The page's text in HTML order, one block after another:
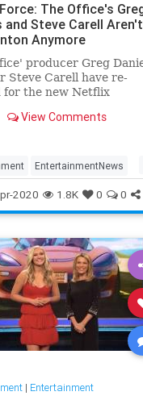
The Office's
and Steve Carell Aren't
Anymore
producer Greg
Steve Carell have re-
for the new Netflix
View Comments
EntertainmentNews
SteveCarell
2020 1.8K 0 0
| Entertainment